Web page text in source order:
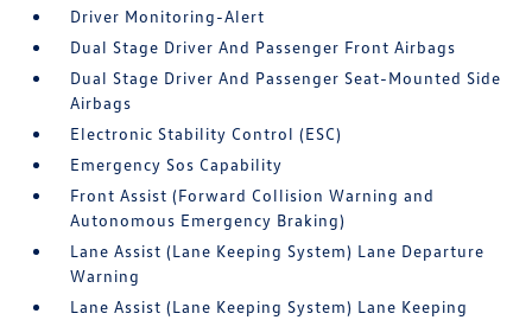
Driver Monitoring-Alert
Dual Stage Driver And Passenger Front Airbags
Dual Stage Driver And Passenger Seat-Mounted Side
Airbags
Electronic Stability Control (ESC)
Emergency Sos Capability
Front Assist (Forward Collision Warning and
Autonomous Emergency Braking)
Lane Assist (Lane Keeping System) Lane Departure
Warning
Lane Assist (Lane Keeping System) Lane Keeping